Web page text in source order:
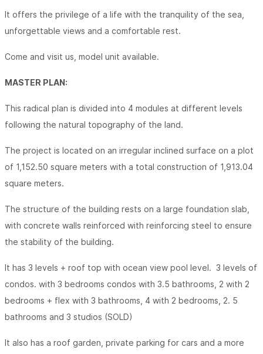
It offers the privilege of a life with the tranquility of the sea,
unforgettable views and a comfortable rest.
Come and visit us, model unit available.
MASTER PLAN:
This radical plan is divided into 4 modules at different levels
following the natural topography of the land.
The project is located on an irregular inclined surface on a plot
of 1,152.50 square meters with a total construction of 1,913.04
square meters.
The structure of the building rests on a large foundation slab,
with concrete walls reinforced with reinforcing steel to ensure
the stability of the building.
It has 3 levels + roof top with ocean view pool level. 3 levels of
condos. with 3 bedrooms condos with 3.5 bathrooms, 2 with 2
bedrooms + flex with 3 bathrooms, 4 with 2 bedrooms, 2. 5
bathrooms and 3 studios (SOLD)
It also has a roof garden, private parking for cars and a more